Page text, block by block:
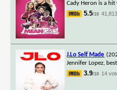
Cady Heron is a
5.5/10
J.Lo Self Made
Jennifer Lopez,
3.9/10 14